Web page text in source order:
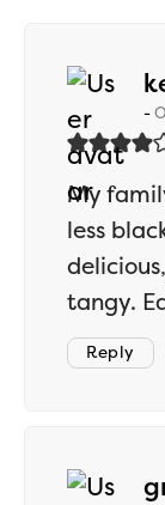
My
less
tangy.
Reply